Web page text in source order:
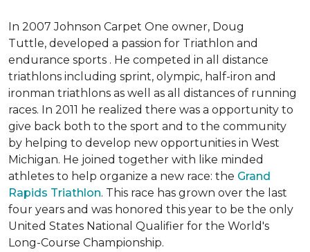
In 2007 Johnson Carpet One owner, Doug
Tuttle, developed a passion for Triathlon and
endurance sports . He competed in all distance
triathlons including sprint, olympic, half-iron and
ironman triathlons as well as all distances of running
races. In 2011 he realized there was a opportunity to
give back both to the sport and to the community
by helping to develop new opportunities in West
Michigan. He joined together with like minded
athletes to help organize a new race: the Grand
Rapids Triathlon. This race has grown over the last
four years and was honored this year to be the only
United States National Qualifier for the World's
Long-Course Championship.